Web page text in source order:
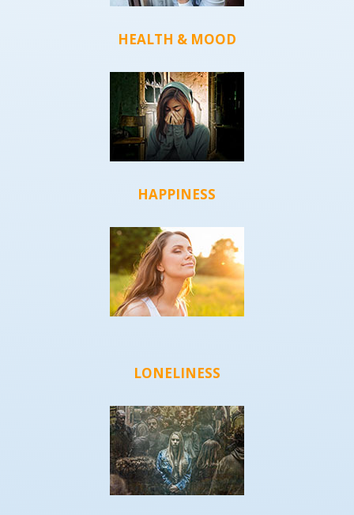
HEALTH & MOOD
HAPPINESS
LONELINESS